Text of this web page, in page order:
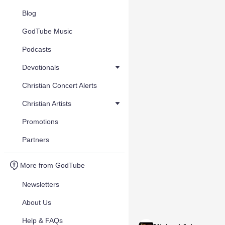
Blog
GodTube Music
Podcasts
Devotionals
Christian Concert Alerts
Christian Artists
Promotions
Partners
More from GodTube
Newsletters
About Us
Help & FAQs